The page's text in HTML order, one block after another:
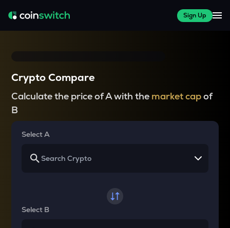
Sign Up
Crypto Compare
Calculate the price of A with the market capof
B
Select A
Select B